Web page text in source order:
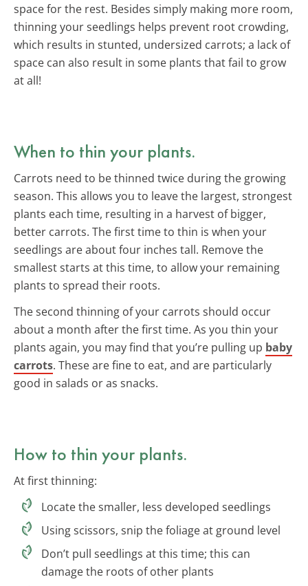
space for the rest. Besides simply making more room,
thinning your seedlings helps prevent root crowding,
which results in stunted, undersized carrots; a lack of
space can also result in some plants that fail to grow
at all!
When to thin your plants.
Carrots need to be thinned twice during the growing
season. This allows you to leave the largest, strongest
plants each time, resulting in a harvest of bigger,
better carrots. The first time to thin is when your
seedlings are about four inches tall. Remove the
smallest starts at this time, to allow your remaining
plants to spread their roots.
The second thinning of your carrots should occur
about a month after the first time. As you thin your
plants again, you may find that you’re pulling up baby
carrots. These are fine to eat, and are particularly
good in salads or as snacks.
How to thin your plants.
At first thinning:
Locate the smaller, less developed seedlings
Using scissors, snip the foliage at ground level
Don’t pull seedlings at this time; this can
damage the roots of other plants